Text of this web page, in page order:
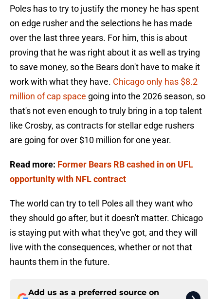
Poles has to try to justify the money he has spent
on edge rusher and the selections he has made
over the last three years. For him, this is about
proving that he was right about it as well as trying
to save money, so the Bears don't have to make it
work with what they have. Chicago only has $8.2
million of cap space going into the 2026 season, so
that's not even enough to truly bring in a top talent
like Crosby, as contracts for stellar edge rushers
are going for over $10 million for one year.
Read more: Former Bears RB cashed in on UFL
opportunity with NFL contract
The world can try to tell Poles all they want who
they should go after, but it doesn't matter. Chicago
is staying put with what they've got, and they will
live with the consequences, whether or not that
haunts them in the future.
Add us as a preferred source on